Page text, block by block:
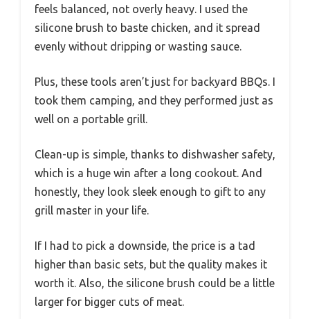
feels balanced, not overly heavy. I used the
silicone brush to baste chicken, and it spread
evenly without dripping or wasting sauce.
Plus, these tools aren’t just for backyard BBQs. I
took them camping, and they performed just as
well on a portable grill.
Clean-up is simple, thanks to dishwasher safety,
which is a huge win after a long cookout. And
honestly, they look sleek enough to gift to any
grill master in your life.
If I had to pick a downside, the price is a tad
higher than basic sets, but the quality makes it
worth it. Also, the silicone brush could be a little
larger for bigger cuts of meat.